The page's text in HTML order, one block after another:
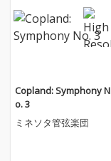
Copland: Symphony N
o. 3
ミネソタ管弦楽団